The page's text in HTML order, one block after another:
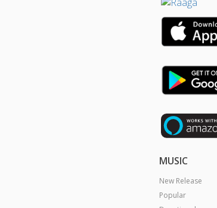
MUSIC
New Release
Popular